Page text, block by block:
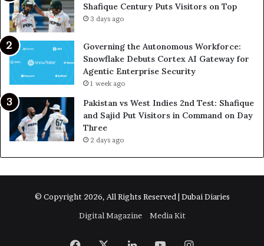
Shafique Century Puts Visitors on Top
3 days ago
Governing the Autonomous Workforce:
Snowflake Debuts Cortex AI Gateway for
Agentic Enterprise Security
1 week ago
Pakistan vs West Indies 2nd Test: Shafique
and Sajid Put Visitors in Command on Day
Three
2 days ago
© Copyright 2026, All Rights Reserved | Dubai Diaries
Digital Magazine
Media Kit